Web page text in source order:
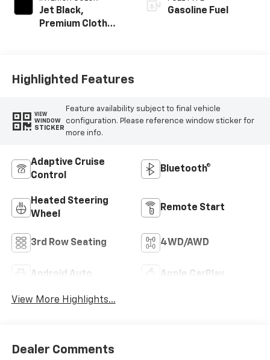
Jet Black,
Premium Cloth
Gasoline Fuel
Highlighted Features
VIEW
WINDOW
STICKER
Feature availability subject to final vehicle
configuration. Please reference window sticker for
more info.
Adaptive Cruise
Control
Bluetooth®
Heated Steering
Wheel
Remote Start
3rd Row Seating 4WD/AWD
Android Auto Apple CarPlay
View More Highlights...
Dealer Comments